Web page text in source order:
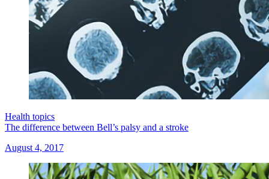
Health topics
The difference between Bell’s palsy and a stroke
August 4, 2017